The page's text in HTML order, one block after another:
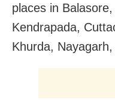
places in
Kendrapada,
Khurda,